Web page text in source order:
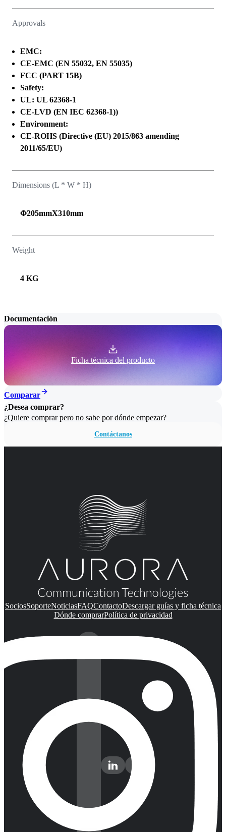
Approvals
EMC:
CE-EMC (EN 55032, EN 55035)
FCC (PART 15B)
Safety:
UL: UL 62368-1
CE-LVD (EN IEC 62368-1))
Environment:
CE-ROHS (Directive (EU) 2015/863 amending
2011/65/EU)
Dimensions (L * W * H)
Φ205mmX310mm
Weight
4 KG
Documentación
Ficha técnica del producto
Comparar
¿Desea comprar?
¿Quiere comprar pero no sabe por dónde empezar?
Contáctanos
SociosSoporteNoticiasFAQContactoDescargar guías y ficha técnica
Dónde comprarPolítica de privacidad